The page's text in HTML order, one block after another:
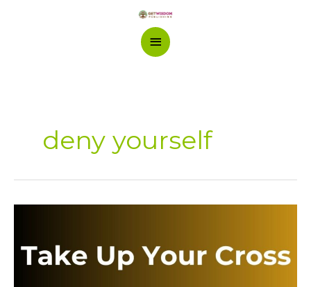
Main
Menu
deny yourself
Cross: